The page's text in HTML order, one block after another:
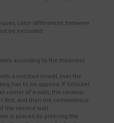
color differences between
be excluded.
according to the thickness
a notched trowel over the
has to be applied. If Schlüter
corner of a wall, the ceramic
first, and then the cementitious
the second wall.
is placed by pressing the